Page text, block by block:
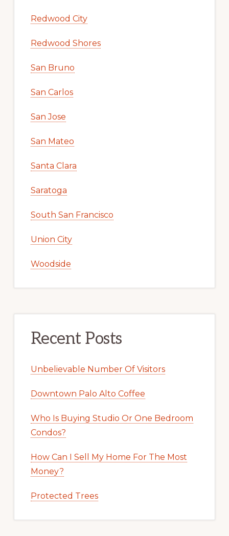
Redwood City
Redwood Shores
San Bruno
San Carlos
San Jose
San Mateo
Santa Clara
Saratoga
South San Francisco
Union City
Woodside
Recent Posts
Unbelievable Number Of Visitors
Downtown Palo Alto Coffee
Who Is Buying Studio Or One Bedroom
Condos?
How Can I Sell My Home For The Most
Money?
Protected Trees